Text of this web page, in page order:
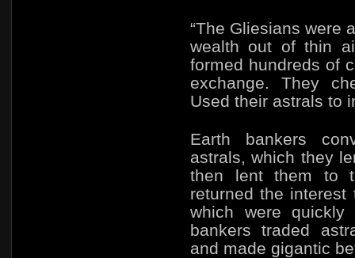
“The Gliesians were
wealth out of thin
formed hundreds of
exchange. They
Used their astrals to
Earth bankers
astrals, which they
then lent them to
returned the
which were quickly
bankers traded
and made gigantic